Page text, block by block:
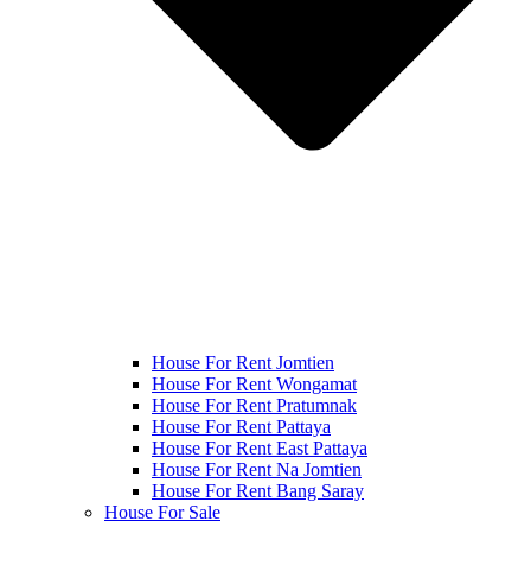
House For Rent Jomtien
House For Rent Wongamat
House For Rent Pratumnak
House For Rent Pattaya
House For Rent East Pattaya
House For Rent Na Jomtien
House For Rent Bang Saray
House For Sale